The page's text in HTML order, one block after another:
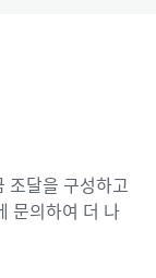
조달을 구성하고
문의하여 더 나